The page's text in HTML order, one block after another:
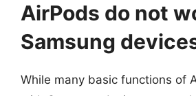
AirPods do not
Samsung
While many basic functions of